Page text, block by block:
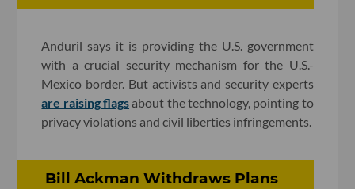
Anduril says it is providing the U.S. government
with a crucial security mechanism for the U.S.-
Mexico border. But activists and security experts
are raising flags about the technology, pointing to
privacy violations and civil liberties infringements.
Bill Ackman Withdraws Plans